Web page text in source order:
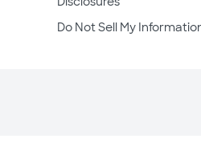
Do Not Sell My